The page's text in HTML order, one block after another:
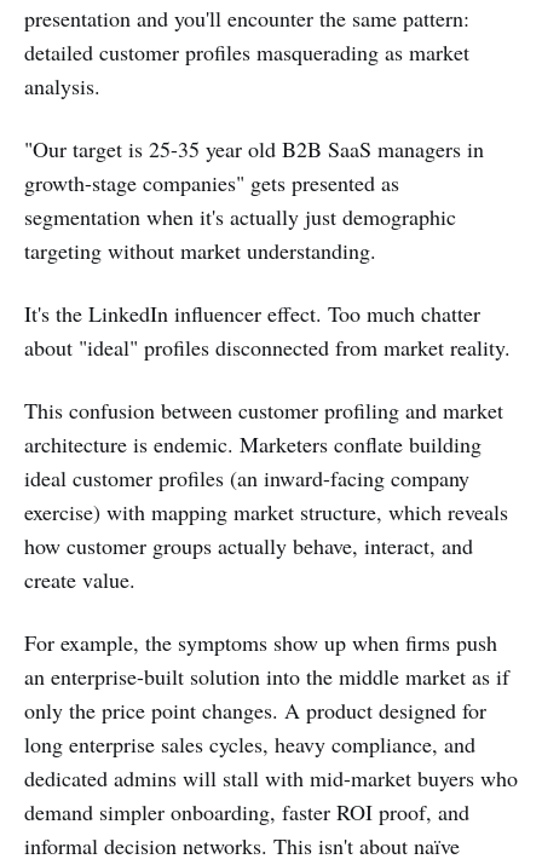
presentation and you'll encounter the same pattern:
detailed customer profiles masquerading as market
analysis.
"Our target is 25-35 year old B2B SaaS managers in
growth-stage companies" gets presented as
segmentation when it's actually just demographic
targeting without market understanding.
It's the LinkedIn influencer effect. Too much chatter
about "ideal" profiles disconnected from market reality.
This confusion between customer profiling and market
architecture is endemic. Marketers conflate building
ideal customer profiles (an inward-facing company
exercise) with mapping market structure, which reveals
how customer groups actually behave, interact, and
create value.
For example, the symptoms show up when firms push
an enterprise-built solution into the middle market as if
only the price point changes. A product designed for
long enterprise sales cycles, heavy compliance, and
dedicated admins will stall with mid-market buyers who
demand simpler onboarding, faster ROI proof, and
informal decision networks. This isn't about naïve